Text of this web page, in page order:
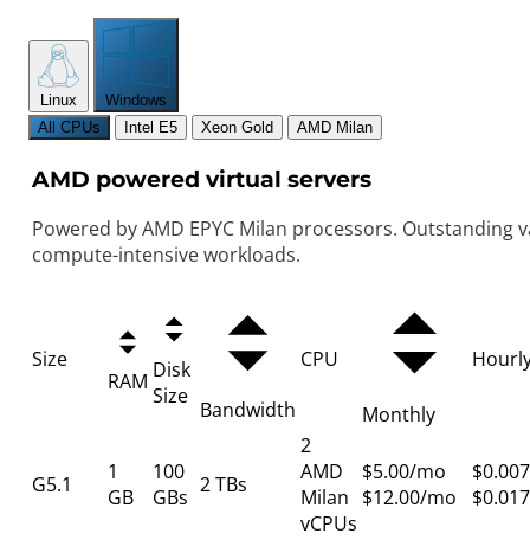
Linux
Windows
All CPUs
Intel E5 Xeon Gold AMD Milan
AMD powered virtual servers
Powered by AMD EPYC Milan processors. Outstanding
compute-intensive workloads.
Size
RAM Disk
Size
Bandwidth
CPU
Monthly
G5.1
1
GB
100
GBs 2 TBs
2
AMD
Milan
vCPUs
$5.00/mo
$12.00/mo